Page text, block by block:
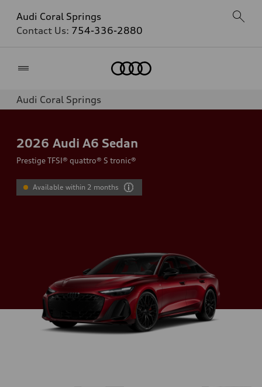
Audi Coral Springs
Contact Us: 754-336-2880
Audi Coral Springs
2026 Audi A6 Sedan
Prestige TFSI® quattro® S tronic®
Available within 2 months